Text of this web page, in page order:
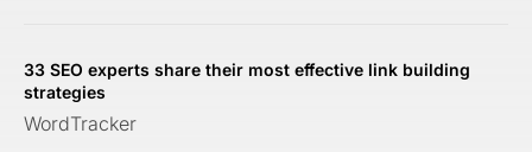
33 SEO experts share their most effective link building
strategies
WordTracker